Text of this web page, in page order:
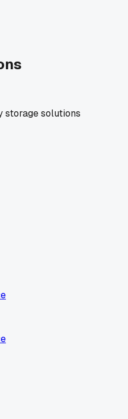
process is smooth and the
water tight.
storage solutions